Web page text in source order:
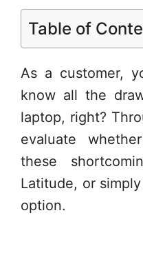
Table of
As a customer,
know all the
laptop, right?
evaluate
these
Latitude, or
option.